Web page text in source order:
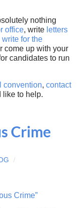
nothing
office, write letters
write for the
come up with your
candidates to run
convention, contact
to help.
Crime
Crime”